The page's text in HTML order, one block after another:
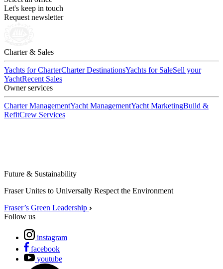
Let's keep in touch
Request newsletter
Charter & Sales
Yachts for CharterCharter DestinationsYachts for SaleSell your
YachtRecent Sales
Owner services
Charter ManagementYacht ManagementYacht MarketingBuild &
RefitCrew Services
Future & Sustainability
Fraser Unites to Universally Respect the Environment
Fraser’s Green Leadership
Follow us
instagram
facebook
youtube